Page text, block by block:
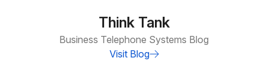
Think Tank
Business Telephone Systems Blog
Visit Blog